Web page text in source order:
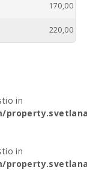
170,00
220,00
in
in